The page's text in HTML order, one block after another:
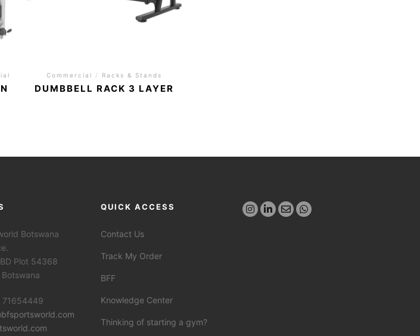
Commercial / Racks & Stands
DUMBBELL RACK 3 LAYER
Botswana
Plot 54368
71654449
QUICK ACCESS
Contact Us
Track My Order
BFF
Knowledge Center
Thinking of starting a gym?